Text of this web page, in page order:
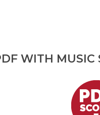
WITH MUSIC